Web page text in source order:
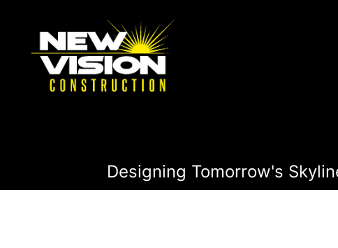
Designing Tomorrow's